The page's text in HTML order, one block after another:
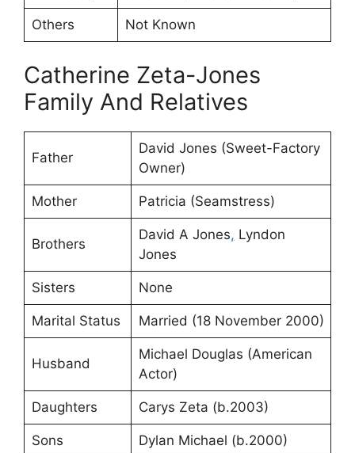
Others Not Known
Catherine Zeta-Jones
Family And Relatives
Father
David Jones (Sweet-Factory
Owner)
Mother Patricia (Seamstress)
Brothers
David A Jones, Lyndon
Jones
Sisters None
Marital Status Married (18 November 2000)
Husband
Michael Douglas (American
Actor)
Daughters Carys Zeta (b.2003)
Sons Dylan Michael (b.2000)